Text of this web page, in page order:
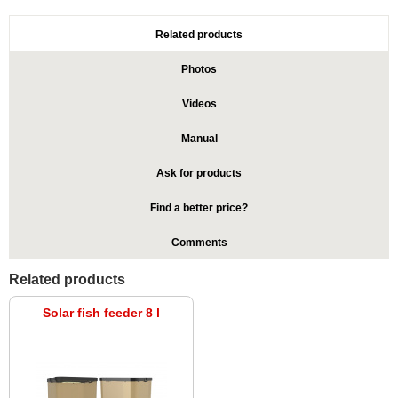
Related products
Photos
Videos
Manual
Ask for products
Find a better price?
Comments
Related products
Solar fish feeder 8 l